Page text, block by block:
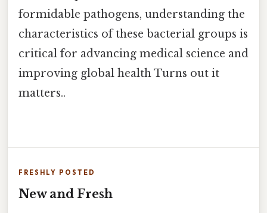
formidable pathogens, understanding the
characteristics of these bacterial groups is
critical for advancing medical science and
improving global health Turns out it
matters..
FRESHLY POSTED
New and Fresh